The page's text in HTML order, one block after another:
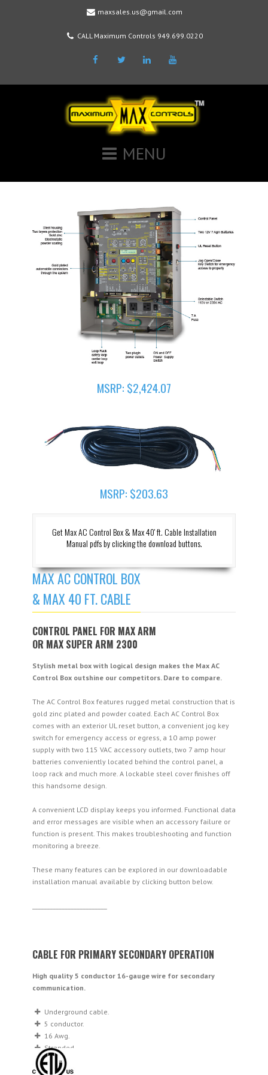
maxsales.us@gmail.com
CALL Maximum Controls 949.699.0220
FacebookTwitter LinkedInYoutube
MENU
MSRP: $2,424.07
MSRP: $203.63
Get Max AC Control Box & Max 40' ft. Cable Installation
Manual pdfs by clicking the download buttons.
MAX AC CONTROL BOX
& MAX 40 FT. CABLE
CONTROL PANEL FOR MAX ARM
OR MAX SUPER ARM 2300
Stylish metal box with logical design makes the Max AC
Control Box outshine our competitors. Dare to compare.
The AC Control Box features rugged metal construction that is
gold zinc plated and powder coated. Each AC Control Box
comes with an exterior UL reset button, a convenient jog key
switch for emergency access or egress, a 10 amp power
supply with two 115 VAC accessory outlets, two 7 amp hour
batteries conveniently located behind the control panel, a
loop rack and much more. A lockable steel cover finishes off
this handsome design.
A convenient LCD display keeps you informed. Functional data
and error messages are visible when an accessory failure or
function is present. This makes troubleshooting and function
monitoring a breeze.
These many features can be explored in our downloadable
installation manual available by clicking button below.
CABLE FOR PRIMARY SECONDARY OPERATION
High quality 5 conductor 16-gauge wire for secondary
communication.
Underground cable.
5 conductor.
16 Awg.
Stranded.